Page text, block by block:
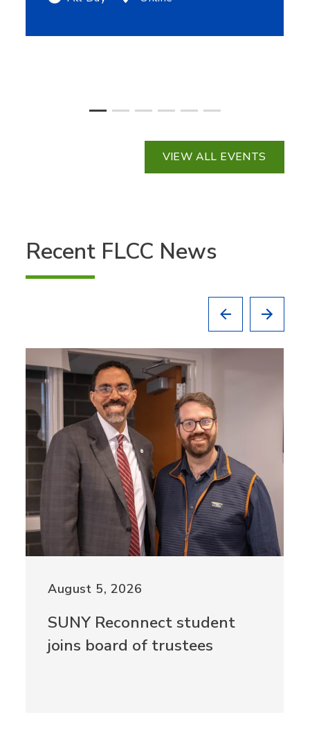
VIEW ALL EVENTS
Recent FLCC News
August 5, 2026
SUNY Reconnect student
joins board of trustees